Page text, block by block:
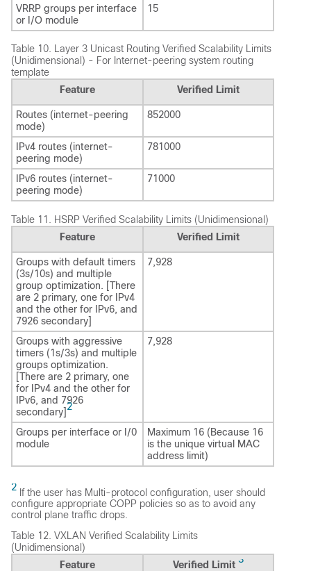
VRRP groups per interface
or I/O module
15
Table 10.
Layer 3 Unicast Routing Verified Scalability Limits
(Unidimensional) - For Internet-peering system routing
template
Feature
Verified Limit
Routes (internet-peering
mode)
852000
IPv4 routes (internet-
peering mode)
781000
IPv6 routes (internet-
peering mode)
71000
Table 11. HSRP Verified Scalability Limits (Unidimensional)
Feature
Verified Limit
Groups with default timers
(3s/10s) and multiple
group optimization. [There
are 2 primary, one for IPv4
and the other for IPv6, and
7926 secondary]
7,928
Groups with aggressive
timers (1s/3s) and multiple
groups optimization.
[There are 2 primary, one
for IPv4 and the other for
IPv6, and 7926
secondary]2
7,928
Groups per interface or I/0
module
Maximum 16 (Because 16
is the unique virtual MAC
address limit)
2 If the user has Multi-protocol configuration, user should
configure appropriate COPP policies so as to avoid any
control plane traffic drops.
Table 12. VXLAN Verified Scalability Limits
(Unidimensional)
Feature
Verified Limit 3